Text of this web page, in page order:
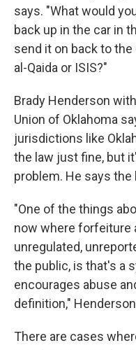
says. "What would
back up in the car in
send it on back to
al-Qaida or ISIS?"
Brady Henderson
Union of Oklahoma
jurisdictions like
the law just fine, but
problem. He says
"One of the things
now where forfeiture
unregulated,
the public, is that's a
encourages abuse
definition,"
There are cases